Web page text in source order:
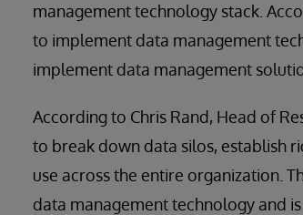
management technology stack.
to implement data management
implement data management
According to Chris Rand, Head of
to break down data silos, establish
use across the entire organization.
data management technology and